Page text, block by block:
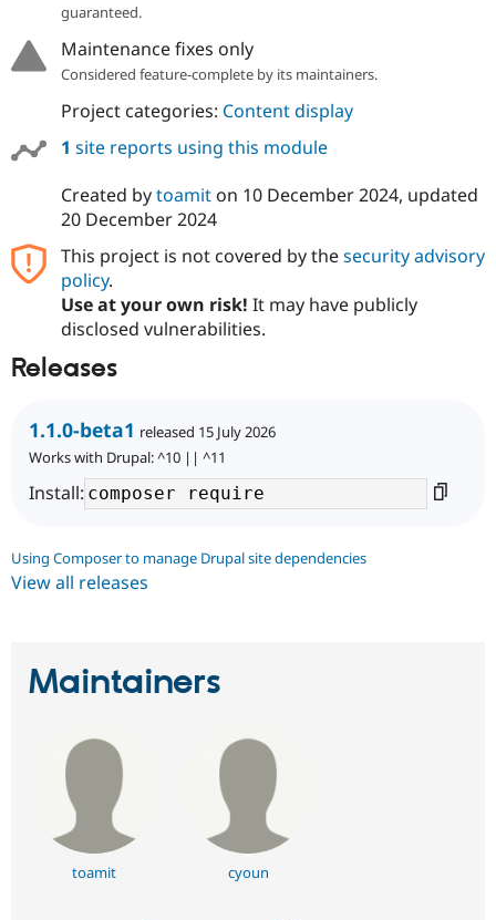
guaranteed.
Maintenance fixes only
Considered feature-complete by its maintainers.
Project categories: Content display
1 site reports using this module
Created bytoamiton 10 December 2024, updated
20 December 2024
This project is not covered by thesecurity advisory
policy.
Use at your own risk! It may have publicly
disclosed vulnerabilities.
Releases
1.1.0-beta1 released 15 July 2026
Works with Drupal: ^10 || ^11
Install:
Using Composer to manage Drupal site dependencies
View all releases
Maintainers
toamit cyoun